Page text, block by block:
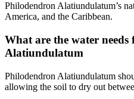
Philodendron Alatiundulatum’s
America, and the Caribbean.
What are the water
Alatiundulatum
Philodendron Alatiundulatum
allowing the soil to dry out